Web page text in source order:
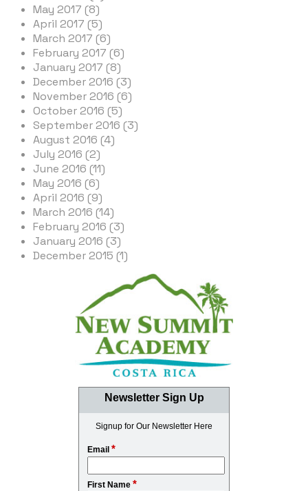
May 2017 (8)
April 2017 (5)
March 2017 (6)
February 2017 (6)
January 2017 (8)
December 2016 (3)
November 2016 (6)
October 2016 (5)
September 2016 (3)
August 2016 (4)
July 2016 (2)
June 2016 (11)
May 2016 (6)
April 2016 (9)
March 2016 (14)
February 2016 (3)
January 2016 (3)
December 2015 (1)
Newsletter Sign Up
Signup for Our Newsletter Here
Email *
First Name *